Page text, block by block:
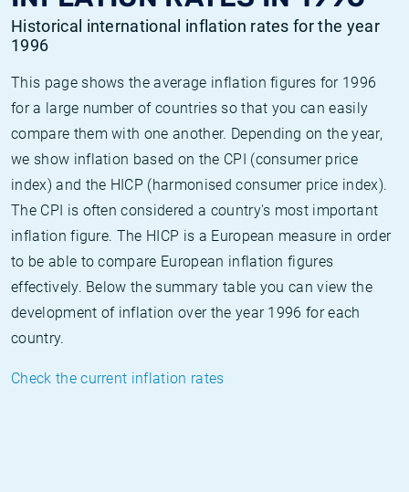
Historical international inflation rates for the year
1996
This page shows the average inflation figures for 1996
for a large number of countries so that you can easily
compare them with one another. Depending on the year,
we show inflation based on the CPI (consumer price
index) and the HICP (harmonised consumer price index).
The CPI is often considered a country's most important
inflation figure. The HICP is a European measure in order
to be able to compare European inflation figures
effectively. Below the summary table you can view the
development of inflation over the year 1996 for each
country.
Check the current inflation rates